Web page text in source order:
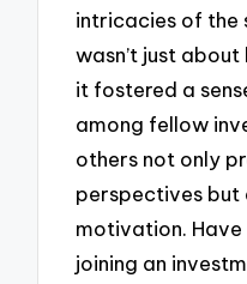
intricacies of the
wasn’t just
it fostered a
among fellow
others not only
perspectives but
motivation. Have
joining an